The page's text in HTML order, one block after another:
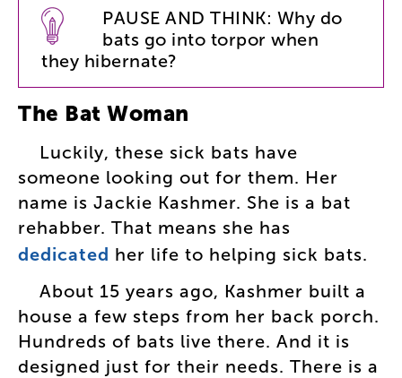
PAUSE AND THINK: Why do
bats go into torpor when
they hibernate?
The Bat Woman
Luckily, these sick bats have
someone looking out for them. Her
name is Jackie Kashmer. She is a bat
rehabber. That means she has
dedicated her life to helping sick bats.
About 15 years ago, Kashmer built a
house a few steps from her back porch.
Hundreds of bats live there. And it is
designed just for their needs. There is a